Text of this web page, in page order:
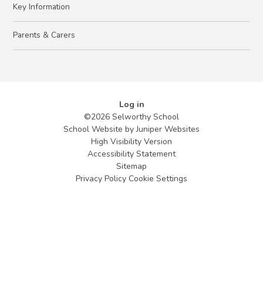
Key Information
Parents & Carers
Log in
©2026 Selworthy School
School Website byJuniper Websites
High Visibility Version
Accessibility Statement
Sitemap
Privacy Policy Cookie Settings